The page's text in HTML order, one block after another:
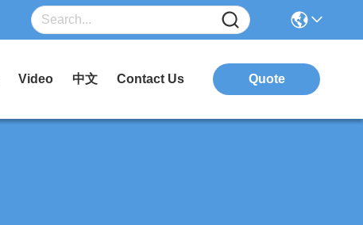
Video 中文 Contact Us Quote